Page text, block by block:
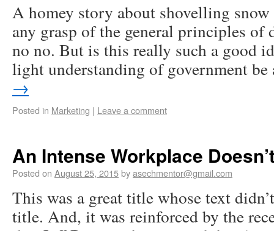
A homey story about shovelling
any grasp of the general principles of
no no. But is this really such a good
light understanding of government
→
Posted in Marketing | Leave a comment
An Intense Workplace
Posted on August 25, 2015byasechmentor@gmail.com
This was a great title whose text
title. And, it was reinforced by the